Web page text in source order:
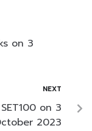
on 3
NEXT
on 3
2023